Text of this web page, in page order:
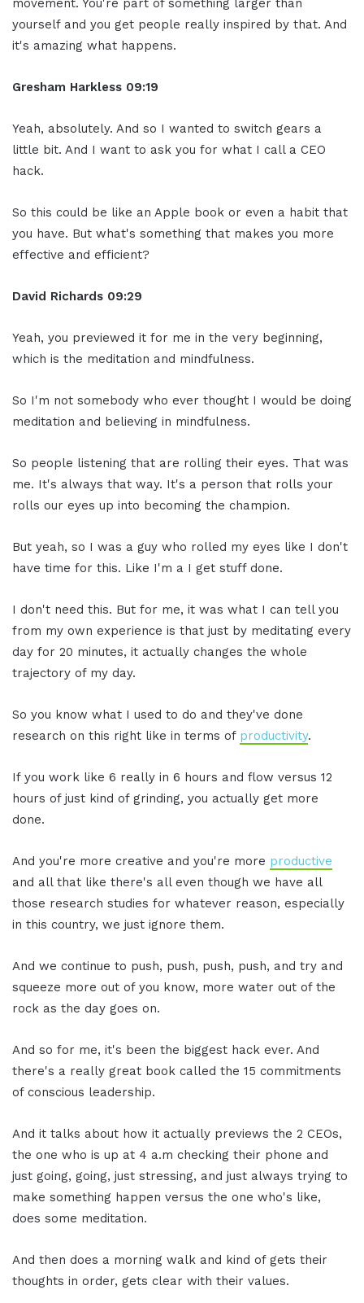
movement. You're part of something larger than
yourself and you get people really inspired by that. And
it's amazing what happens.
Gresham Harkless 09:19
Yeah, absolutely. And so I wanted to switch gears a
little bit. And I want to ask you for what I call a CEO
hack.
So this could be like an Apple book or even a habit that
you have. But what's something that makes you more
effective and efficient?
David Richards 09:29
Yeah, you previewed it for me in the very beginning,
which is the meditation and mindfulness.
So I'm not somebody who ever thought I would be doing
meditation and believing in mindfulness.
So people listening that are rolling their eyes. That was
me. It's always that way. It's a person that rolls your
rolls our eyes up into becoming the champion.
But yeah, so I was a guy who rolled my eyes like I don't
have time for this. Like I'm a I get stuff done.
I don't need this. But for me, it was what I can tell you
from my own experience is that just by meditating every
day for 20 minutes, it actually changes the whole
trajectory of my day.
So you know what I used to do and they've done
research on this right like in terms of productivity.
If you work like 6 really in 6 hours and flow versus 12
hours of just kind of grinding, you actually get more
done.
And you're more creative and you're more productive
and all that like there's all even though we have all
those research studies for whatever reason, especially
in this country, we just ignore them.
And we continue to push, push, push, push, and try and
squeeze more out of you know, more water out of the
rock as the day goes on.
And so for me, it's been the biggest hack ever. And
there's a really great book called the 15 commitments
of conscious leadership.
And it talks about how it actually previews the 2 CEOs,
the one who is up at 4 a.m checking their phone and
just going, going, just stressing, and just always trying to
make something happen versus the one who's like,
does some meditation.
And then does a morning walk and kind of gets their
thoughts in order, gets clear with their values.